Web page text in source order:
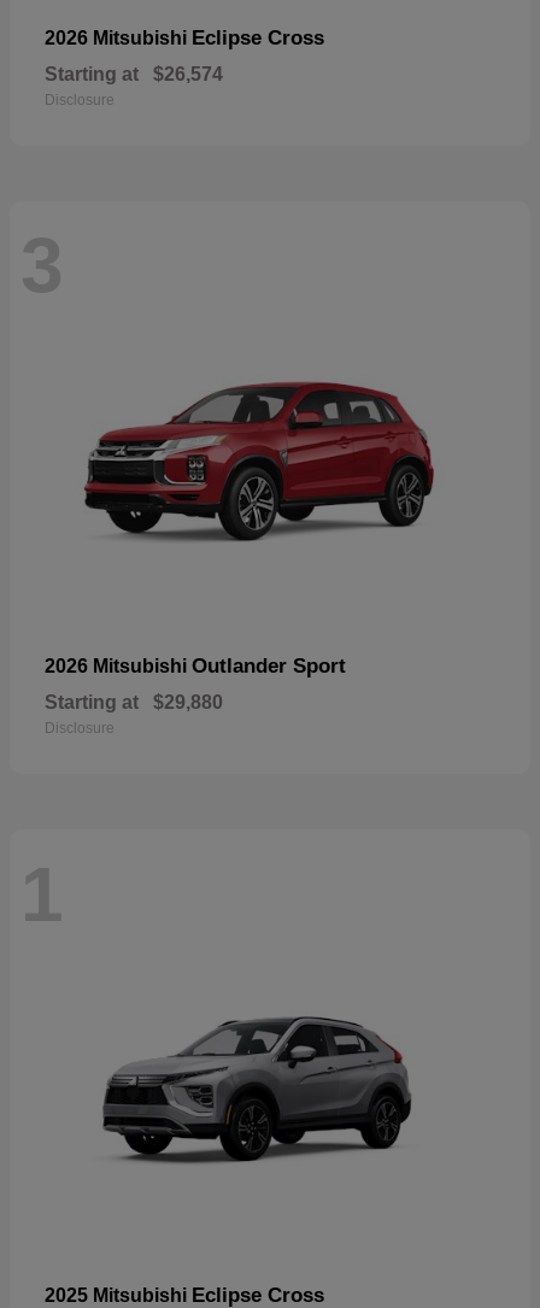
2026 Mitsubishi Eclipse Cross
Starting at $26,574
Disclosure
3
2026 Mitsubishi Outlander Sport
Starting at $29,880
Disclosure
1
2025 Mitsubishi Eclipse Cross